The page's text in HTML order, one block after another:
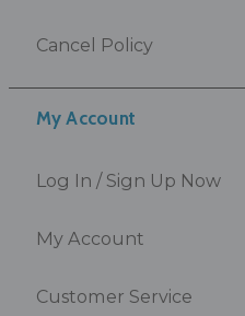
My Account
Log In / Sign Up Now
My Account
Customer Service
Cancel Policy